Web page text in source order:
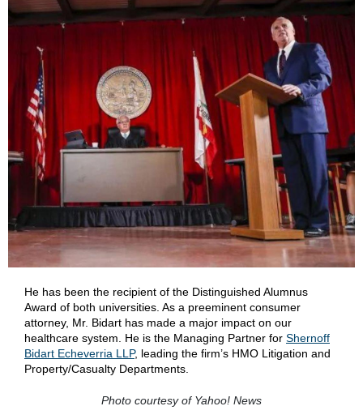
He has been the recipient of the Distinguished Alumnus
Award of both universities. As a preeminent consumer
attorney, Mr. Bidart has made a major impact on our
healthcare system. He is the Managing Partner for Shernoff
Bidart Echeverria LLP, leading the firm’s HMO Litigation and
Property/Casualty Departments.
Photo courtesy of Yahoo! News